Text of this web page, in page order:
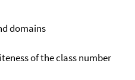
domains
of the class number